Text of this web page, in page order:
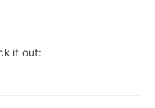
it out: